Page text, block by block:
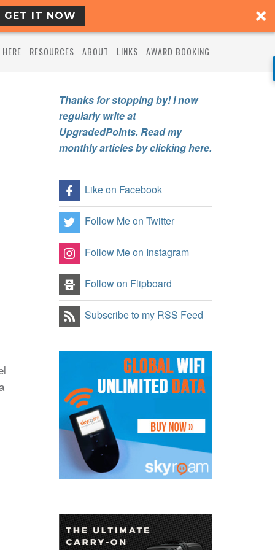
GET IT NOW
RESOURCES ABOUT LINKS AWARD BOOKING
Thanks for stopping by! I now
regularly write at
UpgradedPoints. Read my
monthly articles by clicking here.
Like on Facebook
Follow Me on Twitter
Follow Me on Instagram
Follow on Flipboard
Subscribe to my RSS Feed